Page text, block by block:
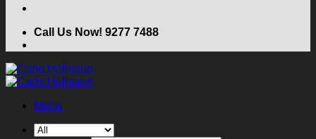
Call Us Now! 9277 7488
Menu